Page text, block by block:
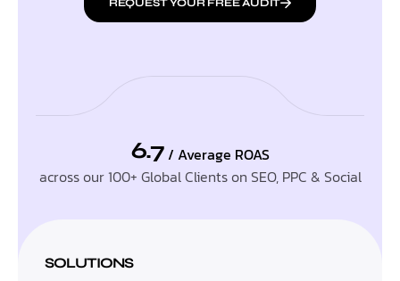
6.7 / Average ROAS
across our 100+ Global Clients on SEO, PPC & Social
SOLUTIONS